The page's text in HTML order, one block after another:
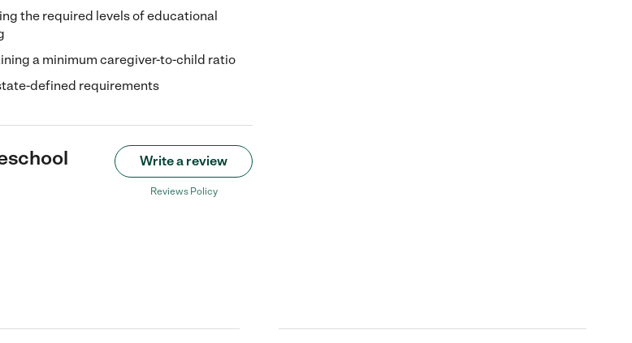
the required levels of educational
a minimum caregiver-to-child ratio
defined requirements
Write a review
Reviews Policy